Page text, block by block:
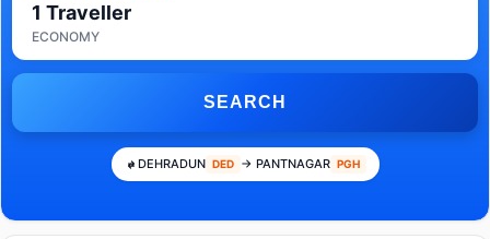
1 Traveller
ECONOMY
SEARCH
DEHRADUN DED → PANTNAGAR PGH